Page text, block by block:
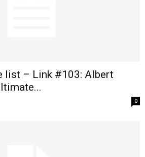
list – Link #103: Albert
0